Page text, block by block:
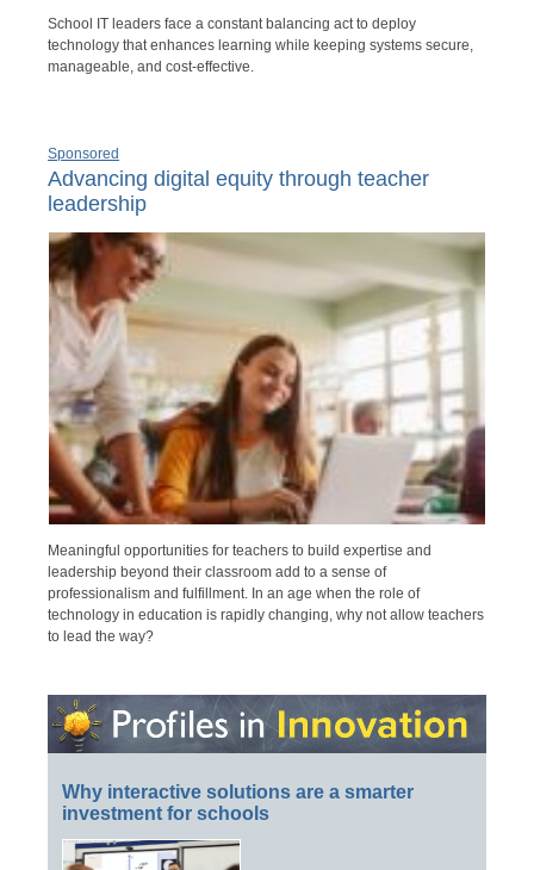
School IT leaders face a constant balancing act to deploy
technology that enhances learning while keeping systems secure,
manageable, and cost-effective.
Sponsored
Advancing digital equity through teacher
leadership
Meaningful opportunities for teachers to build expertise and
leadership beyond their classroom add to a sense of
professionalism and fulfillment. In an age when the role of
technology in education is rapidly changing, why not allow teachers
to lead the way?
Why interactive solutions are a smarter
investment for schools